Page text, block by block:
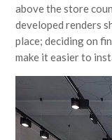
above the store
developed renders
place; deciding on
make it easier to